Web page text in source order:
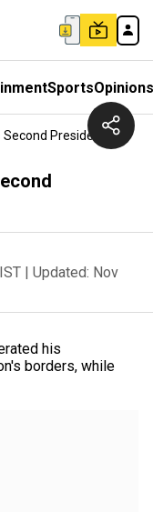
SportsOpinions
Presidency
| Updated: Nov
his
borders, while